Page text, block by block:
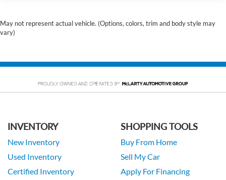
May not represent actual vehicle. (Options, colors, trim and body style may
vary)
INVENTORY
New Inventory
Used Inventory
Certified Inventory
SHOPPING TOOLS
Buy From Home
Sell My Car
Apply For Financing